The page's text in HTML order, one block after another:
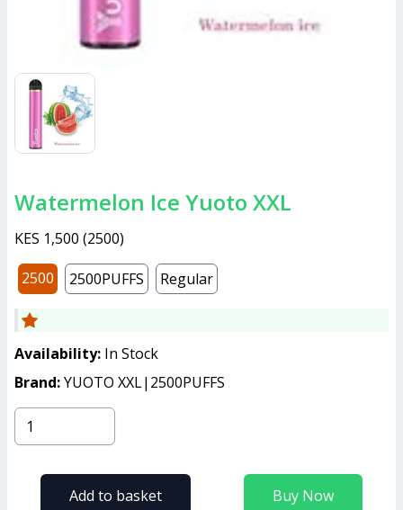
Watermelon Ice Yuoto XXL
KES 1,500 (2500)
2500
2500PUFFS Regular
Availability: In Stock
Brand:YUOTO XXL|2500PUFFS
Buy Now
Add to basket